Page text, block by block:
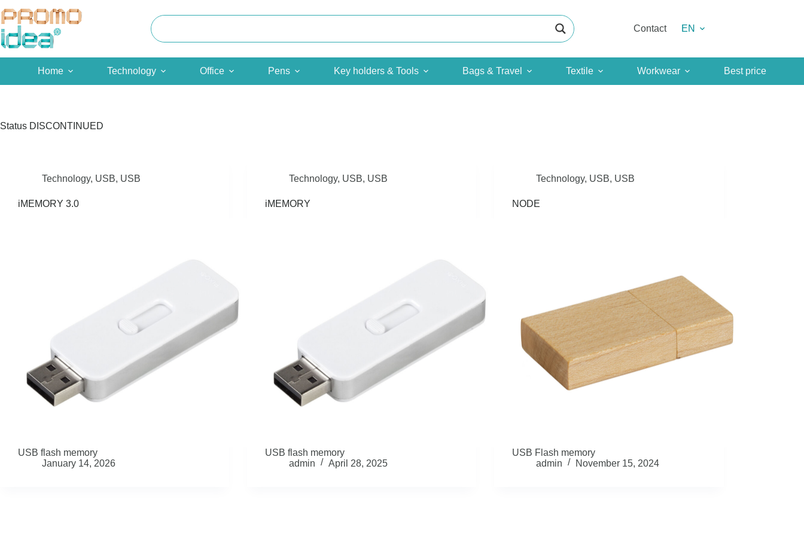
to
content
Contact EN
Home Technology Office Pens Key holders & Tools Bags & Travel Textile Workwear Best price
Status DISCONTINUED
Technology, USB, USB
iMEMORY 3.0
USB flash memory
January 14, 2026
Technology, USB, USB
iMEMORY
USB flash memory
admin
April 28, 2025
Technology, USB, USB
NODE
USB Flash memory
admin
November 15, 2024